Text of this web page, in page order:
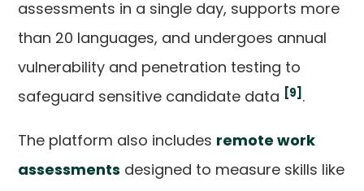
assessments in a single day, supports more
than 20 languages, and undergoes annual
vulnerability and penetration testing to
safeguard sensitive candidate data [9] .
The platform also includes remote work
assessments designed to measure skills like